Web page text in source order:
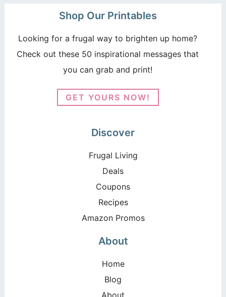
Shop Our Printables
Looking for a frugal way to brighten up home?
Check out these 50 inspirational messages that
you can grab and print!
GET YOURS NOW!
Discover
Frugal Living
Deals
Coupons
Recipes
Amazon Promos
About
Home
Blog
About